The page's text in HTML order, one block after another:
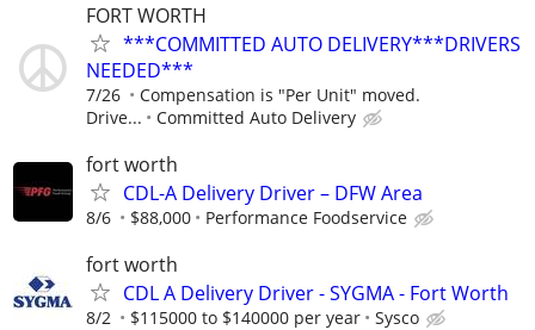
FORT WORTH
***COMMITTED AUTO DELIVERY***DRIVERS
NEEDED***
7/26
Compensation is "Per Unit" moved.
Drive...
Committed Auto Delivery
fort worth
CDL-A Delivery Driver – DFW Area
8/6 $88,000 Performance Foodservice
fort worth
CDL A Delivery Driver - SYGMA - Fort Worth
8/2 $115000 to $140000 per year Sysco